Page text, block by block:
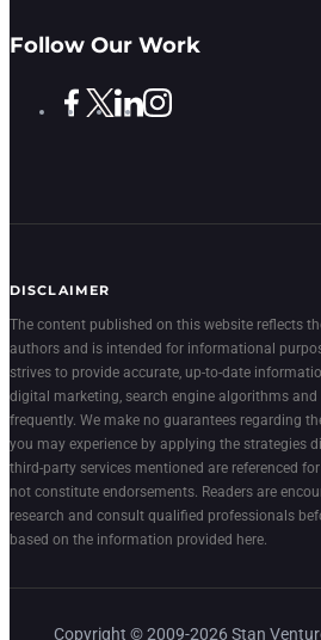
Follow Our Work
DISCLAIMER
The content published on this website reflects
authors and is intended for informational
strives to provide accurate, up-to-date
digital marketing, search engine algorithms
frequently. We make no guarantees regarding
you may experience by applying the strategies
third-party services mentioned are referenced
not constitute endorsements. Readers are
research and consult qualified professionals
based on the information provided here.
Copyright © 2009-2026 Stan